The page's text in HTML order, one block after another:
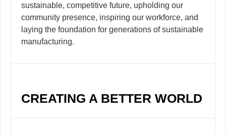
sustainable, competitive future, upholding our
community presence, inspiring our workforce, and
laying the foundation for generations of sustainable
manufacturing.
CREATING A BETTER WORLD